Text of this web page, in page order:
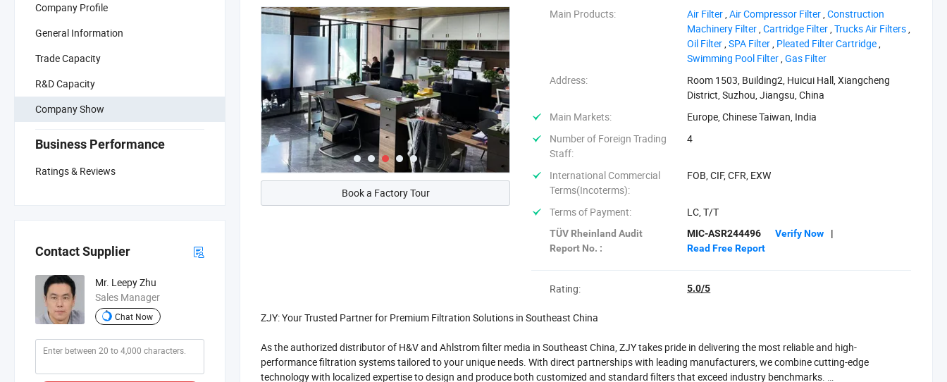
Company Profile
General Information
Trade Capacity
R&D Capacity
Company Show
Business Performance
Ratings & Reviews
Contact Supplier
Mr. Leepy Zhu
Sales Manager
Chat Now
Book a Factory Tour
Main Products: ‪Air Filter‬,‪Air Compressor Filter‬,‪Construction
Machinery Filter‬,‪Cartridge Filter‬,‪Trucks Air Filters‬,
‪Oil Filter‬,‪SPA Filter‬, ‪Pleated Filter Cartridge‬,
‪Swimming Pool Filter‬,‪Gas Filter‬
Address:
Room 1503, Building2, Huicui Hall, Xiangcheng
District, Suzhou, Jiangsu, China
Main Markets:
Europe, Chinese Taiwan, India
Number of Foreign Trading
Staff:
4
International Commercial
Terms(Incoterms):
FOB, CIF, CFR, EXW
Terms of Payment: LC, T/T
TÜV Rheinland Audit
Report No. :
MIC-ASR244496 Verify Now
|
Read Free Report
Rating: 5.0/5
ZJY: Your Trusted Partner for Premium Filtration Solutions in Southeast China
As the authorized distributor of H&V and Ahlstrom filter media in Southeast China, ZJY takes pride in delivering the most reliable and high-
performance filtration systems tailored to your unique needs. With direct partnerships with leading manufacturers, we combine cutting-edge
technology with localized expertise to design and produce both customized and standard filters that exceed industry benchmarks.